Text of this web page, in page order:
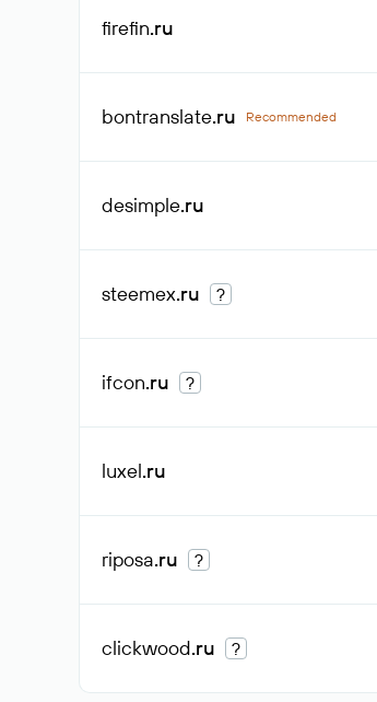
firefin.ru
bontranslate.ru Recommended
desimple.ru
steemex.ru ?
ifcon.ru ?
luxel.ru
riposa.ru ?
clickwood.ru ?